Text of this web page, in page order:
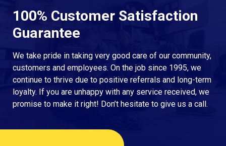
100% Customer Satisfaction
Guarantee
We take pride in taking very good care of our community,
customers and employees. On the job since 1995, we
continue to thrive due to positive referrals and long-term
loyalty. If you are unhappy with any service received, we
promise to make it right! Don’t hesitate to give us a call.